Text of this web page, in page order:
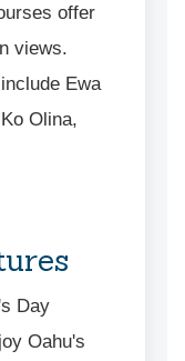
offer
views.
Ewa
Olina,
Day
Oahu's